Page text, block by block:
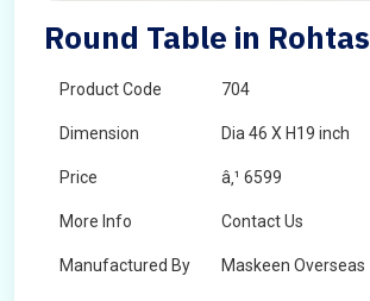
Round Table in Rohtas
Product Code 704
Dimension Dia 46 X H19 inch
Price â‚¹ 6599
More Info Contact Us
Manufactured By Maskeen Overseas